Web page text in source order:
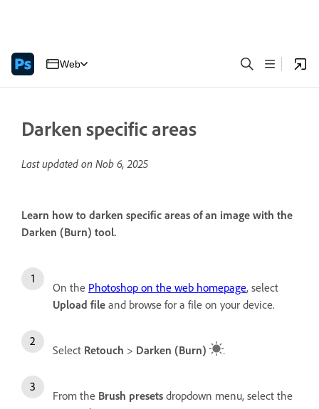
Web
Darken specific areas
Last updated on Nob 6, 2025
Learn how to darken specific areas of an image with the
Darken (Burn) tool.
On the Photoshop on the web homepage, select
Upload file and browse for a file on your device.
Select Retouch > Darken (Burn) .
From the Brush presets dropdown menu, select the